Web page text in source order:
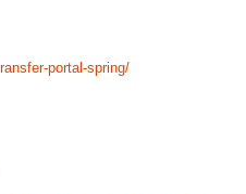
portal-spring/